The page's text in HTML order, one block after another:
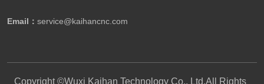
Email： service@kaihancnc.com
Copyright ©Wuxi Kaihan Technology Co., Ltd.All Rights